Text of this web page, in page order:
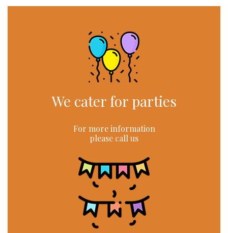
We cater for parties
For more information
please call us